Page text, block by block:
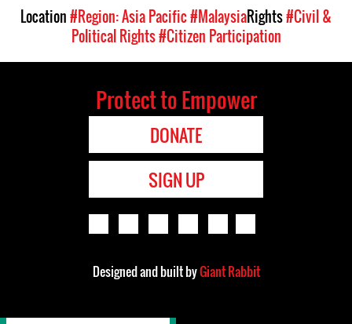
Location#Region: Asia Pacific#MalaysiaRights#Civil &
Political Rights#Citizen Participation
Protect to Empower
DONATE
SIGN UP
Designed and built byGiant Rabbit